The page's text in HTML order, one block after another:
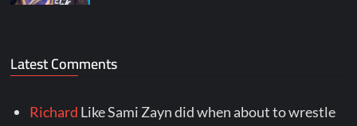
Latest Comments
Richard Like Sami Zayn did when about to wrestle